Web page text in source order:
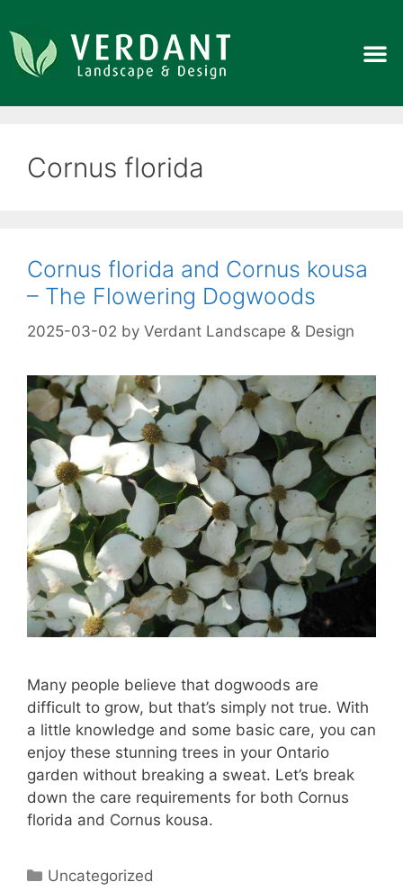
Cornus florida
Cornus florida and Cornus kousa
– The Flowering Dogwoods
2025-03-02 by Verdant Landscape & Design
Many people believe that dogwoods are
difficult to grow, but that’s simply not true. With
a little knowledge and some basic care, you can
enjoy these stunning trees in your Ontario
garden without breaking a sweat. Let’s break
down the care requirements for both Cornus
florida and Cornus kousa.
Uncategorized